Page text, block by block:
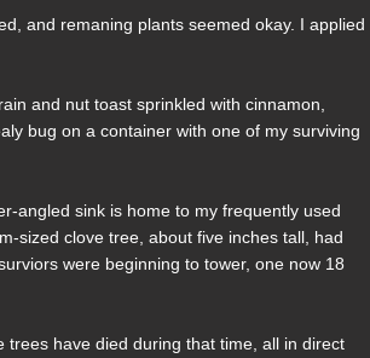
and remaning plants seemed okay. I applied
and nut toast sprinkled with cinnamon,
bug on a container with one of my surviving
angled sink is home to my frequently used
sized clove tree, about five inches tall, had
were beginning to tower, one now 18
have died during that time, all in direct